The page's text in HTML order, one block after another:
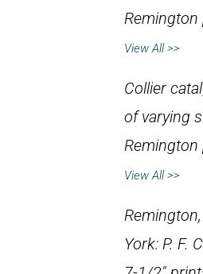
Remington
View All >>
Collier
of varying
Remington
View All >>
York: P. F.